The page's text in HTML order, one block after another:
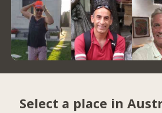
Select a place in